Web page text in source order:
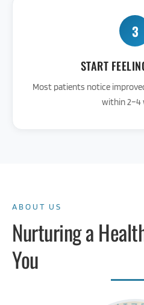
3
START
Most patients notice
within 2–4
ABOUT US
Nurturing a
You